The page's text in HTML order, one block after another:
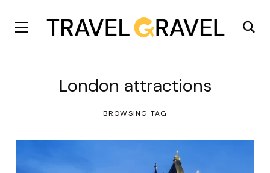
London attractions
BROWSING TAG